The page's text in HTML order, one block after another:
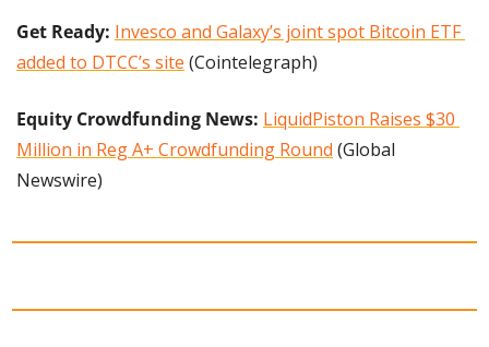
Get Ready: Invesco and Galaxy’s joint spot Bitcoin ETF
added to DTCC’s site (Cointelegraph)
Equity Crowdfunding News: LiquidPiston Raises $30
Million in Reg A+ Crowdfunding Round (Global
Newswire)